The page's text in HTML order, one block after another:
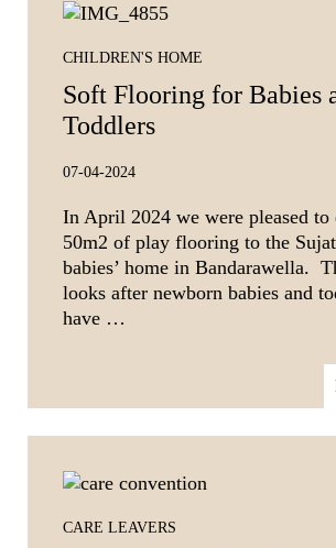
CHILDREN'S HOME
Soft Flooring for Babies
Toddlers
07-04-2024
In April 2024 we were pleased to
50m2 of play flooring to the
babies’ home in Bandarawella.
looks after newborn babies and
have …
CARE LEAVERS